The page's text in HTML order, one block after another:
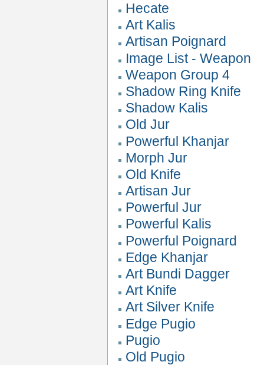
Hecate
Art Kalis
Artisan Poignard
Image List - Weapon
Weapon Group 4
Shadow Ring Knife
Shadow Kalis
Old Jur
Powerful Khanjar
Morph Jur
Old Knife
Artisan Jur
Powerful Jur
Powerful Kalis
Powerful Poignard
Edge Khanjar
Art Bundi Dagger
Art Knife
Art Silver Knife
Edge Pugio
Pugio
Old Pugio